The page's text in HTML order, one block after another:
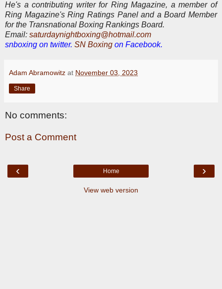
He's a contributing writer for Ring Magazine, amember of
Ring Magazine's Ring Ratings Panel and a Board Member
for the Transnational Boxing Rankings Board.
Email: saturdaynightboxing@hotmail.com
snboxing on twitter. SN Boxing on Facebook.
Adam Abramowitz at November 03, 2023
Share
No comments:
Post a Comment
‹ ›
Home
View web version